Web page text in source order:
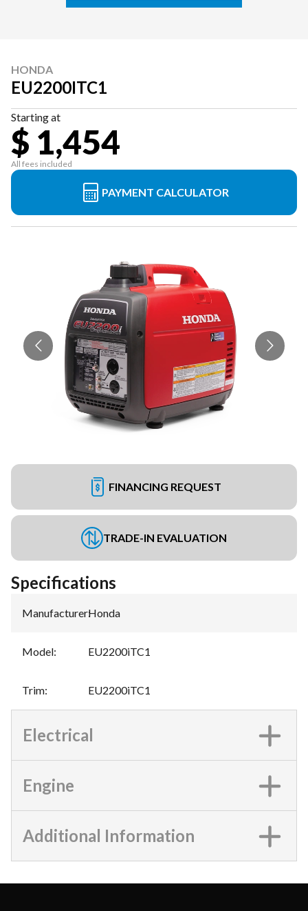
HONDA
EU2200ITC1
Starting at
$ 1,454
All fees included
PAYMENT CALCULATOR
FINANCING REQUEST
TRADE-IN EVALUATION
Specifications
Manufacturer:Honda
Model: EU2200iTC1
Trim: EU2200iTC1
Electrical
Engine
Additional Information